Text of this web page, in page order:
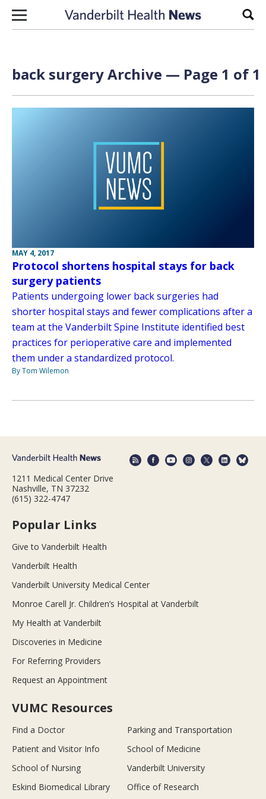
Skip to content
back surgery Archive — Page 1 of 1
MAY 4, 2017
Protocol shortens hospital stays for back
surgery patients
Patients undergoing lower back surgeries had
shorter hospital stays and fewer complications after a
team at the Vanderbilt Spine Institute identified best
practices for perioperative care and implemented
them under a standardized protocol.
By Tom Wilemon
1211 Medical Center Drive
Nashville, TN 37232
(615) 322-4747
Popular Links
Give to Vanderbilt Health
Vanderbilt Health
Vanderbilt University Medical Center
Monroe Carell Jr. Children’s Hospital at Vanderbilt
My Health at Vanderbilt
Discoveries in Medicine
For Referring Providers
Request an Appointment
VUMC Resources
Find a Doctor
Parking and Transportation
Patient and Visitor Info
School of Medicine
School of Nursing
Vanderbilt University
Eskind Biomedical Library
Office of Research